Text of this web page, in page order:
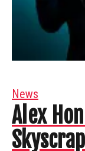
News
Alex